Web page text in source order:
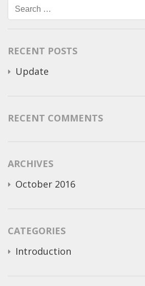
Search
for:
RECENT POSTS
Update
RECENT COMMENTS
ARCHIVES
October 2016
CATEGORIES
Introduction